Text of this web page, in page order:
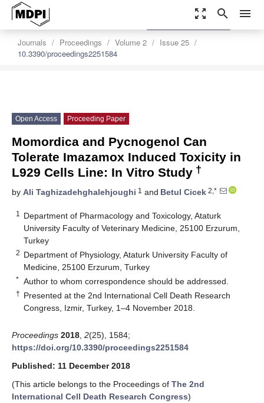
zoom_out_map search menu
Journals Proceedings Volume 2
Issue 25
10.3390/proceedings2251584
settings
Order Article Reprints
Open Access Proceeding Paper
Momordica and Pycnogenol Can
Tolerate Imazamox Induced Toxicity in
L929 Cells Line: In Vitro Study †
by Ali Taghizadehghalehjoughi 1 and Betul Cicek 2,*
1
Department of Pharmacology and Toxicology, Ataturk
University Faculty of Veterinary Medicine, 25100 Erzurum,
Turkey
2 Department of Physiology, Ataturk University Faculty of
Medicine, 25100 Erzurum, Turkey
* Author to whom correspondence should be addressed.
† Presented at the 2nd International Cell Death Research
Congress, Izmir, Turkey, 1–4 November 2018.
Proceedings 2018 2(25), 1584;
https://doi.org/10.3390/proceedings2251584
Published: 11 December 2018
(This article belongs to the Proceedings of The 2nd
International Cell Death Research Congress)